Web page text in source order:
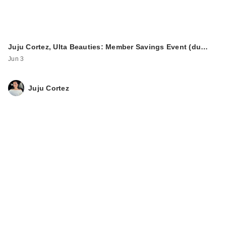
Juju Cortez, Ulta Beauties: Member Savings Event (du…
Jun 3
Juju Cortez